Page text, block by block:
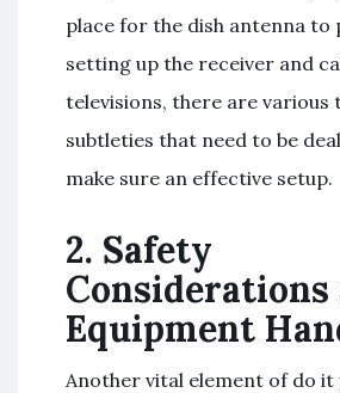
place for the dish antenna to
setting up the receiver and
televisions, there are various
subtleties that need to be
make sure an effective setup.
2. Safety
Considerations
Equipment
Another vital element of do it